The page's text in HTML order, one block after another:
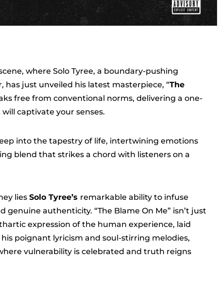
where Solo Tyree, a boundary-pushing
just unveiled his latest masterpiece, “The
free from conventional norms, delivering a one-
captivate your senses.
into the tapestry of life, intertwining emotions
blend that strikes a chord with listeners on a
lies Solo Tyree’s remarkable ability to infuse
authenticity. “The Blame On Me” isn’t just
expression of the human experience, laid
poignant lyricism and soul-stirring melodies,
vulnerability is celebrated and truth reigns